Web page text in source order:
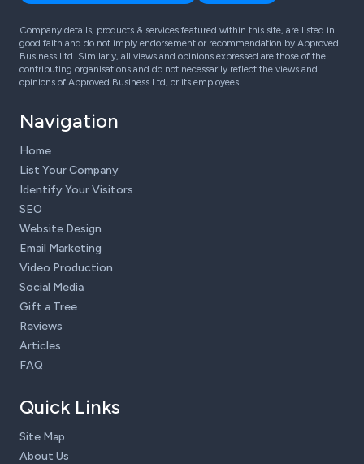
Company details, products & services featured within this site, are listed in
good faith and do not imply endorsement or recommendation by Approved
Business Ltd. Similarly, all views and opinions expressed are those of the
contributing organisations and do not necessarily reflect the views and
opinions of Approved Business Ltd, or its employees.
Navigation
Home
List Your Company
Identify Your Visitors
SEO
Website Design
Email Marketing
Video Production
Social Media
Gift a Tree
Reviews
Articles
FAQ
Quick Links
Site Map
About Us